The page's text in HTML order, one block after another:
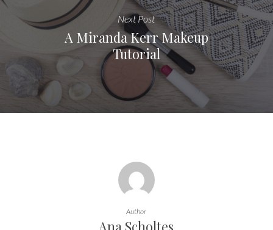
Next Post
A Miranda Kerr Makeup
Tutorial
Author
Ana Scholtes